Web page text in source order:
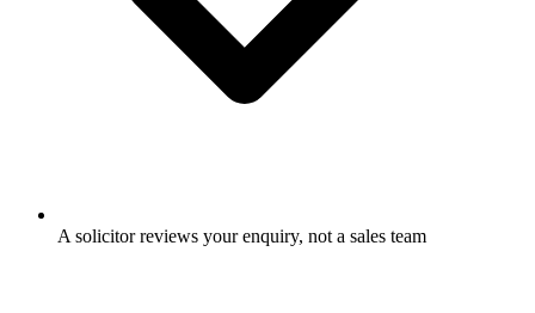
A solicitor reviews your enquiry, not a sales team